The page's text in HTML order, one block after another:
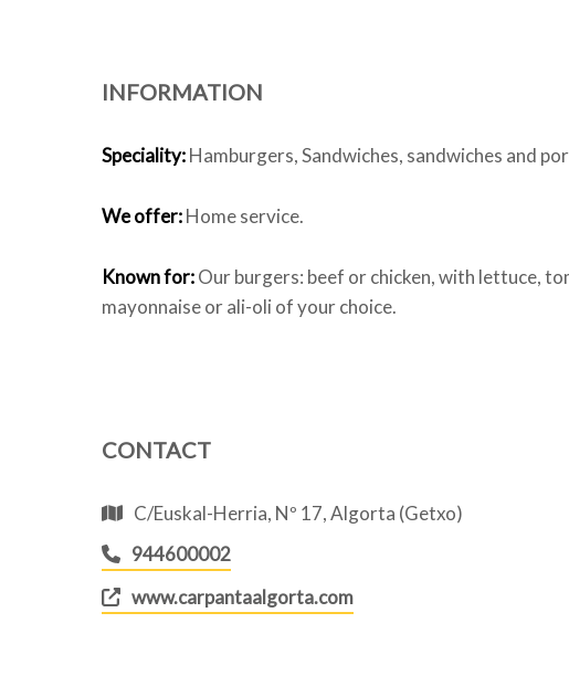
INFORMATION
Speciality:Hamburgers, Sandwiches, sandwiches and
We offer:Home service.
Known for:Our burgers: beef or chicken, with lettuce,
mayonnaise or ali-oli of your choice.
CONTACT
C/Euskal-Herria, Nº 17, Algorta (Getxo)
944600002
www.carpantaalgorta.com